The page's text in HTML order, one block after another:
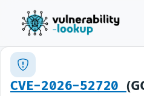
CVE-2026-52720